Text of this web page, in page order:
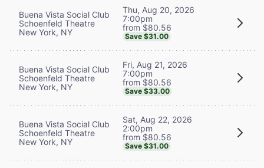
Buena Vista Social Club
Schoenfeld Theatre
New York, NY
Thu, Aug 20, 2026
7:00pm
from $80.56
Save $31.00
Buena Vista Social Club
Schoenfeld Theatre
New York, NY
Fri, Aug 21, 2026
7:00pm
from $80.56
Save $33.00
Buena Vista Social Club
Schoenfeld Theatre
New York, NY
Sat, Aug 22, 2026
2:00pm
from $80.56
Save $31.00